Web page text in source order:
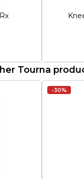
Tourna
-30%